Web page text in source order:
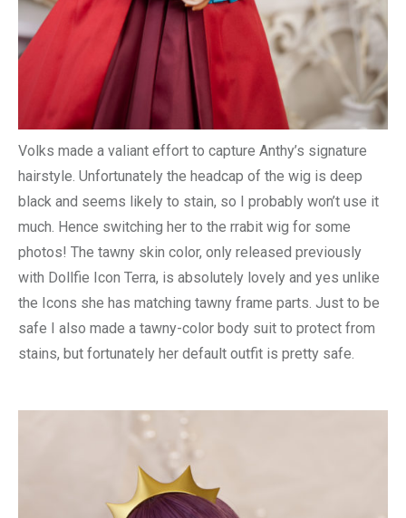
Volks made a valiant effort to capture Anthy’s signature
hairstyle. Unfortunately the headcap of the wig is deep
black and seems likely to stain, so I probably won’t use it
much. Hence switching her to the rrabit wig for some
photos! The tawny skin color, only released previously
with Dollfie Icon Terra, is absolutely lovely and yes unlike
the Icons she has matching tawny frame parts. Just to be
safe I also made a tawny-color body suit to protect from
stains, but fortunately her default outfit is pretty safe.